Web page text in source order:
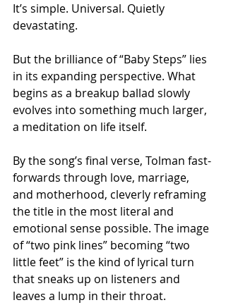
It’s simple. Universal. Quietly
devastating.
But the brilliance of “Baby Steps” lies
in its expanding perspective. What
begins as a breakup ballad slowly
evolves into something much larger,
a meditation on life itself.
By the song’s final verse, Tolman fast-
forwards through love, marriage,
and motherhood, cleverly reframing
the title in the most literal and
emotional sense possible. The image
of “two pink lines” becoming “two
little feet” is the kind of lyrical turn
that sneaks up on listeners and
leaves a lump in their throat.